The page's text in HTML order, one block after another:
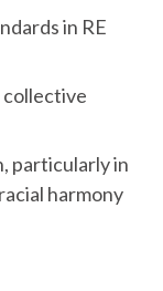
in RE
collective
particularly in
harmony